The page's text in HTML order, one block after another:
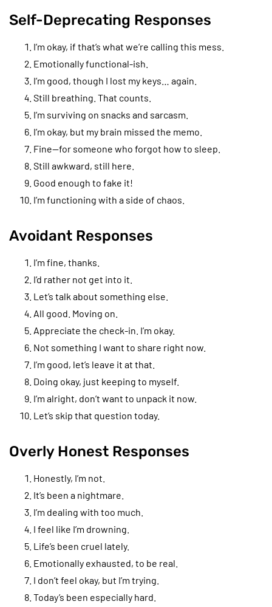
Self-Deprecating Responses
I’m okay, if that’s what we’re calling this mess.
Emotionally functional-ish.
I’m good, though I lost my keys… again.
Still breathing. That counts.
I’m surviving on snacks and sarcasm.
I’m okay, but my brain missed the memo.
Fine—for someone who forgot how to sleep.
Still awkward, still here.
Good enough to fake it!
I’m functioning with a side of chaos.
Avoidant Responses
I’m fine, thanks.
I’d rather not get into it.
Let’s talk about something else.
All good. Moving on.
Appreciate the check-in. I’m okay.
Not something I want to share right now.
I’m good, let’s leave it at that.
Doing okay, just keeping to myself.
I’m alright, don’t want to unpack it now.
Let’s skip that question today.
Overly Honest Responses
Honestly, I’m not.
It’s been a nightmare.
I’m dealing with too much.
I feel like I’m drowning.
Life’s been cruel lately.
Emotionally exhausted, to be real.
I don’t feel okay, but I’m trying.
Today’s been especially hard.